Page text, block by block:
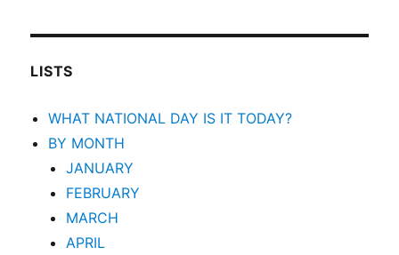
LISTS
WHAT NATIONAL DAY IS IT TODAY?
BY MONTH
JANUARY
FEBRUARY
MARCH
APRIL